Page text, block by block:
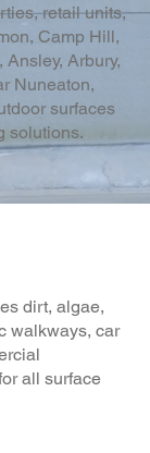
retail units,
Camp Hill,
Arbury,
Nuneaton,
surfaces
solutions.
dirt, algae,
walkways, car
all surface